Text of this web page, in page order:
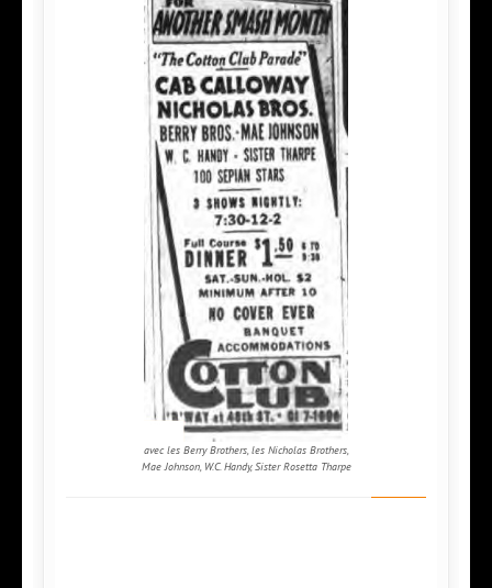
avec les Berry Brothers, les Nicholas Brothers,
Mae Johnson, W.C. Handy, Sister Rosetta Tharpe